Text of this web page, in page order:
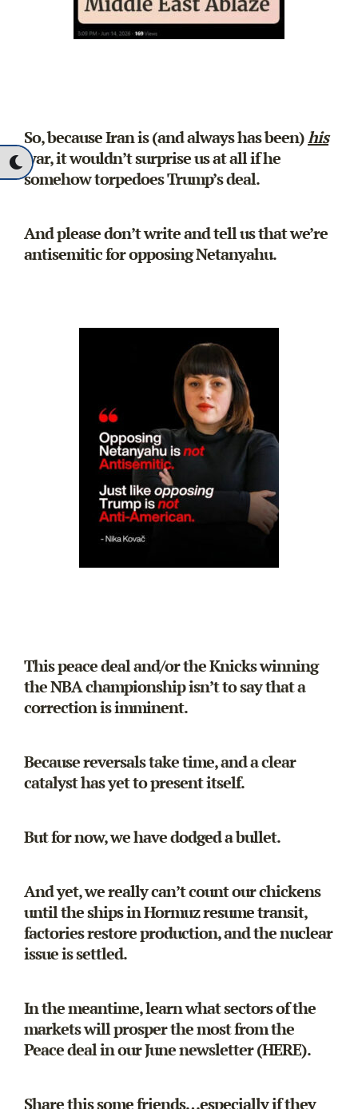
So, because Iran is (and always has been)his
war, it wouldn’t surprise us at all if he
somehow torpedoes Trump’s deal.
And please don’t write and tell us that we’re
antisemitic for opposing Netanyahu.
This peace deal and/or the Knicks winning
the NBA championship isn’t to say that a
correction is imminent.
Because reversals take time, and a clear
catalyst has yet to present itself.
But for now, we have dodged a bullet.
And yet, we really can’t count our chickens
until the ships in Hormuz resume transit,
factories restore production, and the nuclear
issue is settled.
In the meantime, learn what sectors of the
markets will prosper the most from the
Peace deal in our June newsletter(HERE).
Share this some friends…especially if they